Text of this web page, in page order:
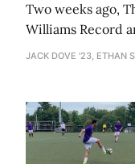
Two weeks ago,
Williams Record
call-to-end-athletic-recruitment/] calling for
JACK DOVE '23, ETHAN